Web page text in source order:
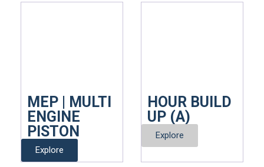
MEP | MULTI
ENGINE
PISTON
Explore
HOUR BUILD
UP (A)
Explore